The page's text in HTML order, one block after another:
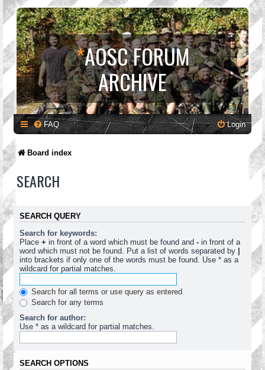
*AOSC FORUM
ARCHIVE
FAQ Login
Board index
SEARCH
SEARCH QUERY
Search for keywords:
Place + in front of a word which must be found and - in front of a
word which must not be found. Put a list of words separated by |
into brackets if only one of the words must be found. Use * as a
wildcard for partial matches.
Search for all terms or use query as entered
Search for any terms
Search for author:
Use * as a wildcard for partial matches.
SEARCH OPTIONS